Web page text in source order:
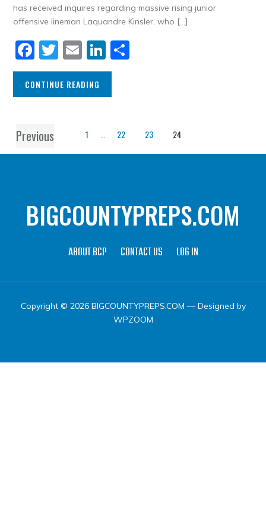
has received inquires regarding massive rising junior
offensive lineman Laquandre Kinsler, who […]
Facebook
Twitter
EmailLinkedIn
CONTINUE READING
Previous 1 22 23 24
BIGCOUNTYPREPS.COM
ABOUT BCP CONTACT US LOG IN
Copyright © 2026 BIGCOUNTYPREPS.COM — Designed by
WPZOOM